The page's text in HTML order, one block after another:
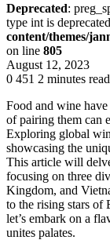
Deprecated:
type int is
content/themes/
on line 805
August 12, 2023
0 451 2 minutes read
Food and wine
of pairing them can
Exploring global
showcasing the
This article will
focusing on three
Kingdom, and
to the rising stars of
let’s embark on a
unites palates.